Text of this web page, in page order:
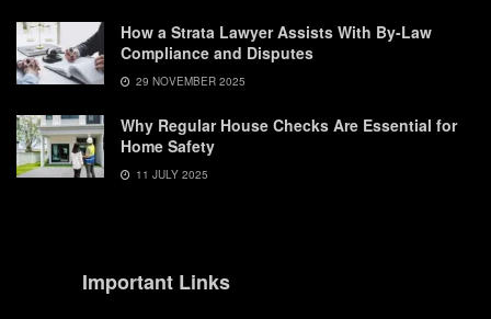
How a Strata Lawyer Assists With By-Law
Compliance and Disputes
29 NOVEMBER 2025
Why Regular House Checks Are Essential for
Home Safety
11 JULY 2025
Important Links